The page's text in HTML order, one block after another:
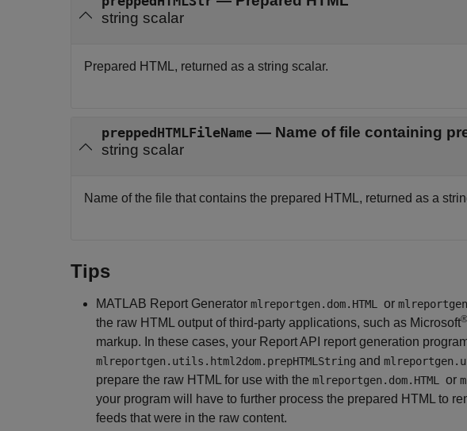
string scalar
Prepared HTML, returned as a string scalar.
preppedHTMLFileName — Name of file containing
string scalar
Name of the file that contains the prepared HTML, returned as a
Tips
MATLAB Report Generator mlreportgen.dom.HTML or
the raw HTML output of third-party applications, such as Microsoft®
markup. In these cases, your Report API report generation
mlreportgen.utils.html2dom.prepHTMLString and
prepare the raw HTML for use with the mlreportgen.dom.HTML or
your program will have to further process the prepared HTML to
feeds that were in the raw content.